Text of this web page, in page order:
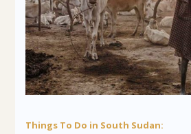
Things To Do in South Sudan: